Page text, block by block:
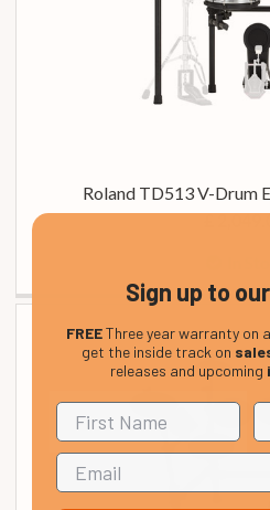
Roland TD513 V-Drum
Sign up to
FREEThree year warranty on
get the inside track on
releases and upcoming